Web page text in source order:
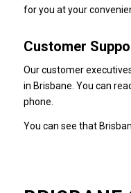
for you at your
Customer
Our customer
in Brisbane. You can
phone.
You can see that